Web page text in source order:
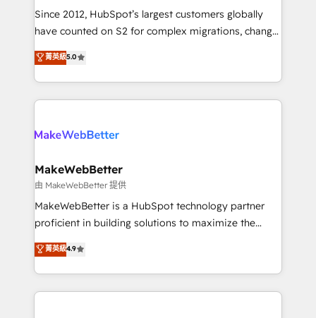
weeks, with workflows built around your business,
not a template. ➤ Migration: Move from any legacy
CRM. Zero downtime, full data integrity. ➤
Implementation: Configure HubSpot to run your
revenue process. Sales, marketing, and service wired
rollouts, adoption coaching. Buying HubSpot,
built for the work.
Since 2012, HubSpot’s largest customers globally
have counted on S2 for complex migrations, change
management, systems integration, and creative
solutions that deliver measurable impact and
transform brand experiences As one of the few full-
service creative agencies in the HubSpot
winning design to build scalable, globally
marketing campaigns, & RevOps frameworks that
fuel long-term success We connect the entire
customer lifecycle through seamless integrations,
ensure long-term adoption with change-
and service to drive sustainable growth With 6 key
HubSpot accreditations and experience across
菁英級5.0
MakeWebBetter
由 MakeWebBetter 提供
MakeWebBetter is a HubSpot technology partner
proficient in building solutions to maximize the
operational efficiency of HubSpot. The fastest-
growing tech-enabler & facilitator, MakeWebBetter,
hands you the blend of HubSpot expertise &
eminent solutions & integrations. Trust us to
菁英級4.9